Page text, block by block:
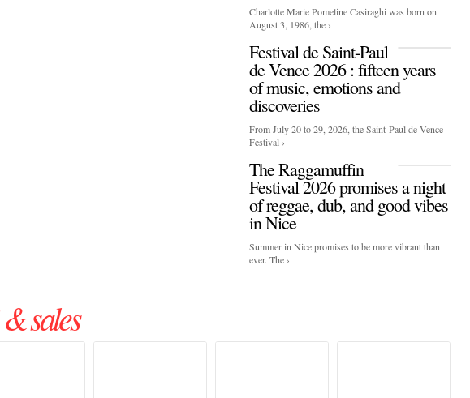
Charlotte Marie Pomeline Casiraghi was born on
August 3, 1986, the ›
Festival de Saint-Paul
de Vence 2026 : fifteen years
of music, emotions and
discoveries
From July 20 to 29, 2026, the Saint-Paul de Vence
Festival ›
The Raggamuffin
Festival 2026 promises a night
of reggae, dub, and good vibes
in Nice
Summer in Nice promises to be more vibrant than
ever. The ›
sales